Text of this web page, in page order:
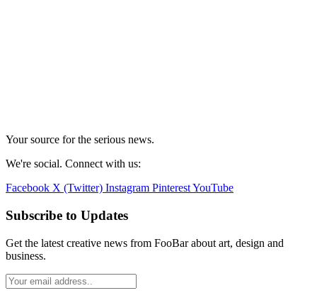
Your source for the serious news.
We're social. Connect with us:
Facebook X (Twitter) Instagram PinterestYouTube
Subscribe to Updates
Get the latest creative news from FooBar about art, design and
business.